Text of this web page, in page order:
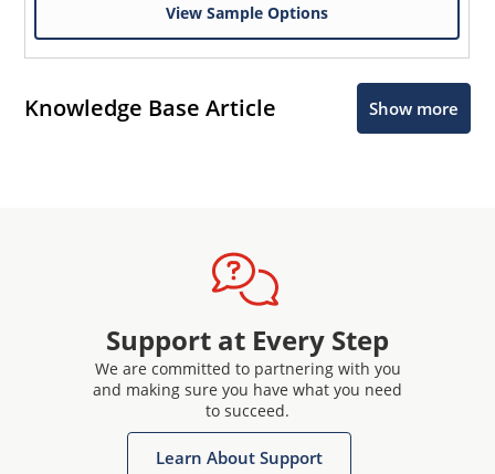
View Sample Options
Knowledge Base Article Show more
Support at Every Step
We are committed to partnering with you
and making sure you have what you need
to succeed.
Learn About Support